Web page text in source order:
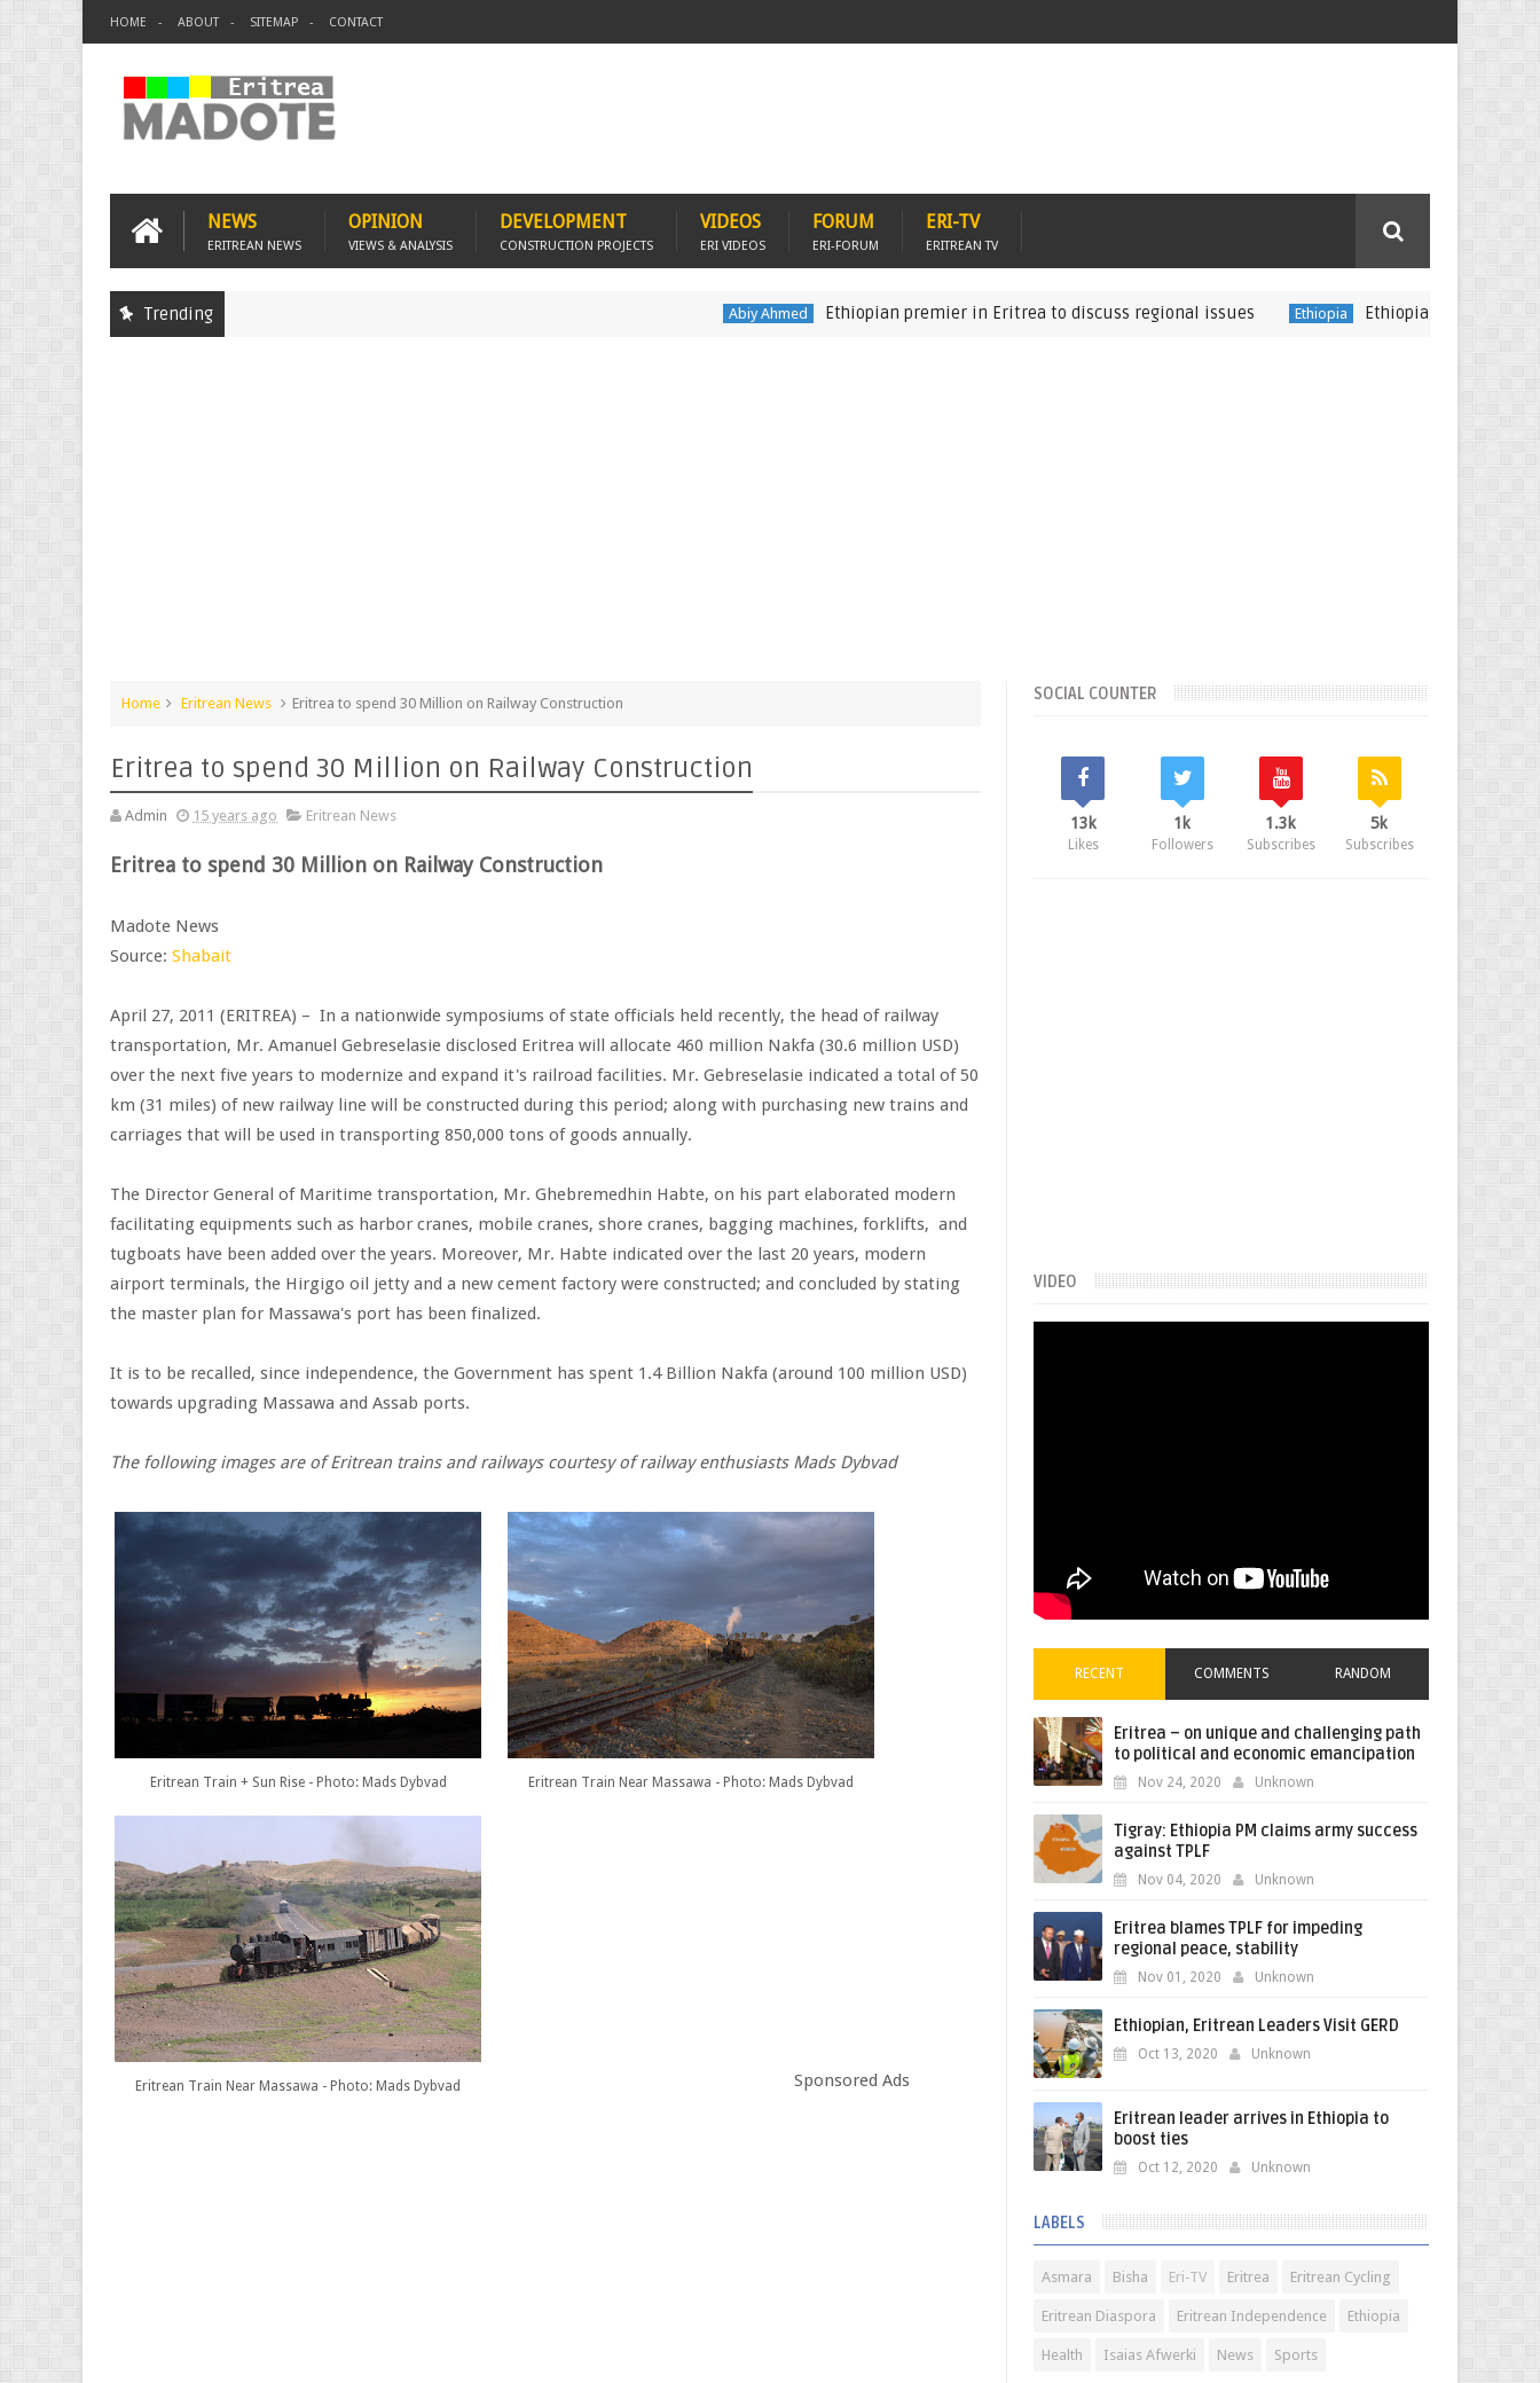
HOME ABOUT SITEMAP CONTACT
NEWS
ERITREAN NEWS
OPINION
VIEWS & ANALYSIS
DEVELOPMENT
CONSTRUCTION PROJECTS
VIDEOS
ERI VIDEOS
FORUM
ERI-FORUM
ERI-TV
ERITREAN TV
Trending Abiy Ahmed Ethiopian premier in Eritrea to discuss regional issues Ethiopia Ethiopia: Jawar Mohammed
Home Eritrean News Eritrea to spend 30 Million on Railway Construction
Eritrea to spend 30 Million on Railway Construction
Admin 15 years ago Eritrean News
Eritrea to spend 30 Million on Railway Construction
Madote News
Source: Shabait
April 27, 2011 (ERITREA) – In a nationwide symposiums of state officials held recently, the head of railway
transportation, Mr. Amanuel Gebreselasie disclosed Eritrea will allocate 460 million Nakfa (30.6 million USD)
over the next five years to modernize and expand it's railroad facilities. Mr. Gebreselasie indicated a total of 50
km (31 miles) of new railway line will be constructed during this period; along with purchasing new trains and
carriages that will be used in transporting 850,000 tons of goods annually.
The Director General of Maritime transportation, Mr. Ghebremedhin Habte, on his part elaborated modern
facilitating equipments such as harbor cranes, mobile cranes, shore cranes, bagging machines, forklifts, and
tugboats have been added over the years. Moreover, Mr. Habte indicated over the last 20 years, modern
airport terminals, the Hirgigo oil jetty and a new cement factory were constructed; and concluded by stating
the master plan for Massawa's port has been finalized.
It is to be recalled, since independence, the Government has spent 1.4 Billion Nakfa (around 100 million USD)
towards upgrading Massawa and Assab ports.
The following images are of Eritrean trains and railways courtesy of railway enthusiasts Mads Dybvad
Eritrean Train + Sun Rise - Photo: Mads Dybvad Eritrean Train Near Massawa - Photo: Mads Dybvad
Eritrean Train Near Massawa - Photo: Mads Dybvad Sponsored Ads
SOCIAL COUNTER
13k
Likes
1k
Followers
1.3k
Subscribes
5k
Subscribes
VIDEO
RECENT COMMENTS RANDOM
Eritrea – on unique and challenging path
to political and economic emancipation
Nov 24, 2020 Unknown
Tigray: Ethiopia PM claims army success
against TPLF
Nov 04, 2020 Unknown
Eritrea blames TPLF for impeding
regional peace, stability
Nov 01, 2020 Unknown
Ethiopian, Eritrean Leaders Visit GERD
Oct 13, 2020 Unknown
Eritrean leader arrives in Ethiopia to
boost ties
Oct 12, 2020 Unknown
LABELS
Asmara Bisha Eri-TV Eritrea Eritrean Cycling
Eritrean Diaspora Eritrean Independence Ethiopia
Health Isaias Afwerki News Sports